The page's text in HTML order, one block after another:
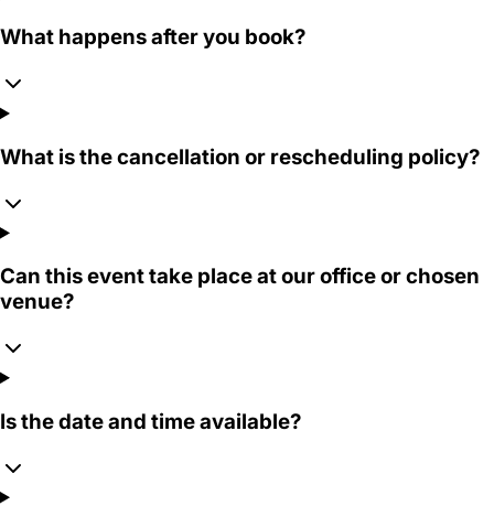
What happens after you book?
What is the cancellation or rescheduling policy?
Can this event take place at our office or chosen
venue?
Is the date and time available?